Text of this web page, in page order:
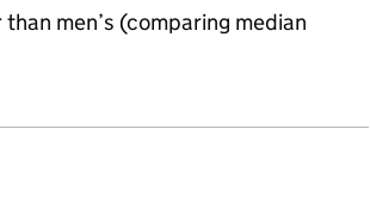
men’s (comparing median